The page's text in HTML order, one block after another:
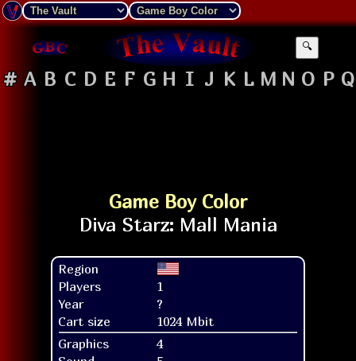
🔍
# A B C D E F G H I J K L M N O P Q
Game Boy Color
Region
Players
1
Year
?
Cart size
1024 Mbit
Graphics
4